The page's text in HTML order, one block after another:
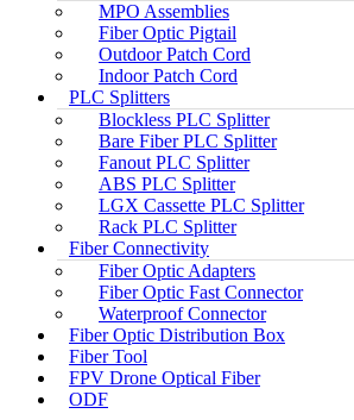
MPO Assemblies
Fiber Optic Pigtail
Outdoor Patch Cord
Indoor Patch Cord
PLC Splitters
Blockless PLC Splitter
Bare Fiber PLC Splitter
Fanout PLC Splitter
ABS PLC Splitter
LGX Cassette PLC Splitter
Rack PLC Splitter
Fiber Connectivity
Fiber Optic Adapters
Fiber Optic Fast Connector
Waterproof Connector
Fiber Optic Distribution Box
Fiber Tool
FPV Drone Optical Fiber
ODF